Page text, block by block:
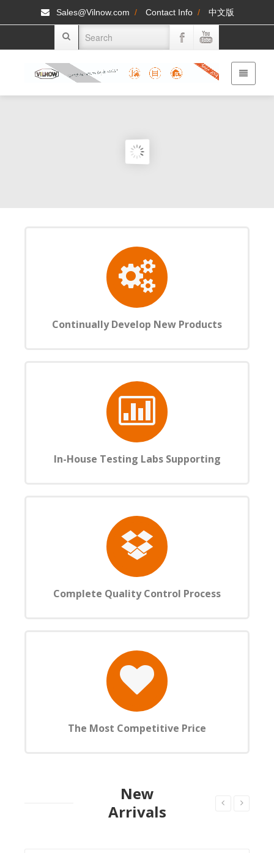
Sales@Vilnow.com / Contact Info / 中文版
Continually Develop New Products
In-House Testing Labs Supporting
Complete Quality Control Process
The Most Competitive Price
New
Arrivals